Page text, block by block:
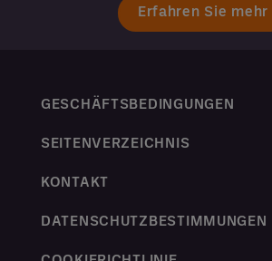
Erfahren Sie mehr
GESCHÄFTSBEDINGUNGEN
SEITENVERZEICHNIS
KONTAKT
DATENSCHUTZBESTIMMUNGEN